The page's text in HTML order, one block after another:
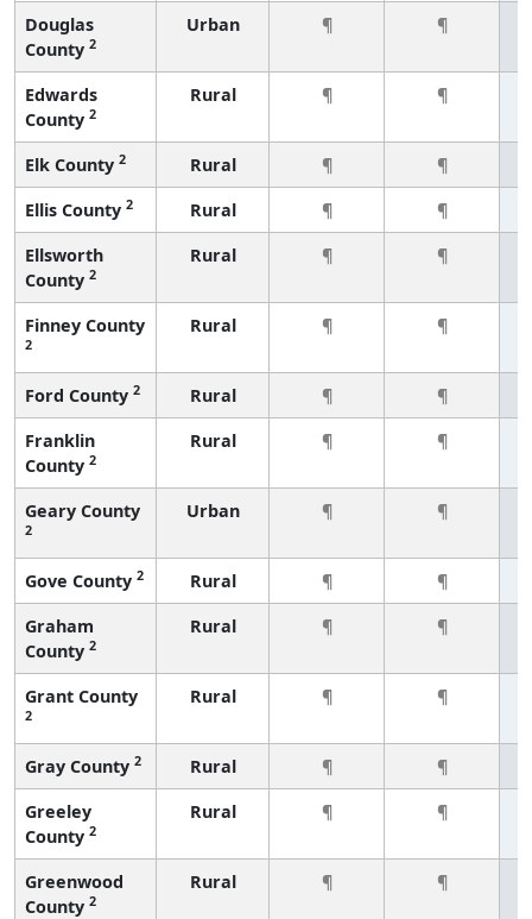
Douglas
County 2
Urban ¶ ¶
Edwards
County 2
Rural ¶ ¶
Elk County 2 Rural ¶
¶
Ellis County 2 Rural ¶
¶
Ellsworth
County 2
Rural ¶ ¶
Finney County
2
Rural ¶ ¶
Ford County 2 Rural ¶
¶
Franklin
County 2
Rural ¶ ¶
Geary County
2
Urban ¶ ¶
Gove County 2 Rural ¶
¶
Graham
County 2
Rural ¶ ¶
Grant County
2
Rural ¶ ¶
Gray County 2 Rural ¶
¶
Greeley
County 2
Rural ¶ ¶
Greenwood
County 2
Rural ¶ ¶